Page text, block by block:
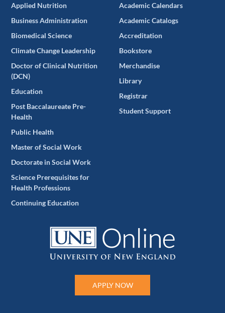
Applied Nutrition
Business Administration
Biomedical Science
Climate Change Leadership
Doctor of Clinical Nutrition
(DCN)
Education
Post Baccalaureate Pre-
Health
Public Health
Master of Social Work
Doctorate in Social Work
Science Prerequisites for
Health Professions
Continuing Education
Academic Calendars
Academic Catalogs
Accreditation
Bookstore
Merchandise
Library
Registrar
Student Support
APPLY NOW